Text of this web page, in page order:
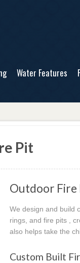
Water Features
Pit
Outdoor Fire
We design and build
rings, and fire pits ,
also helps take the
Custom Built